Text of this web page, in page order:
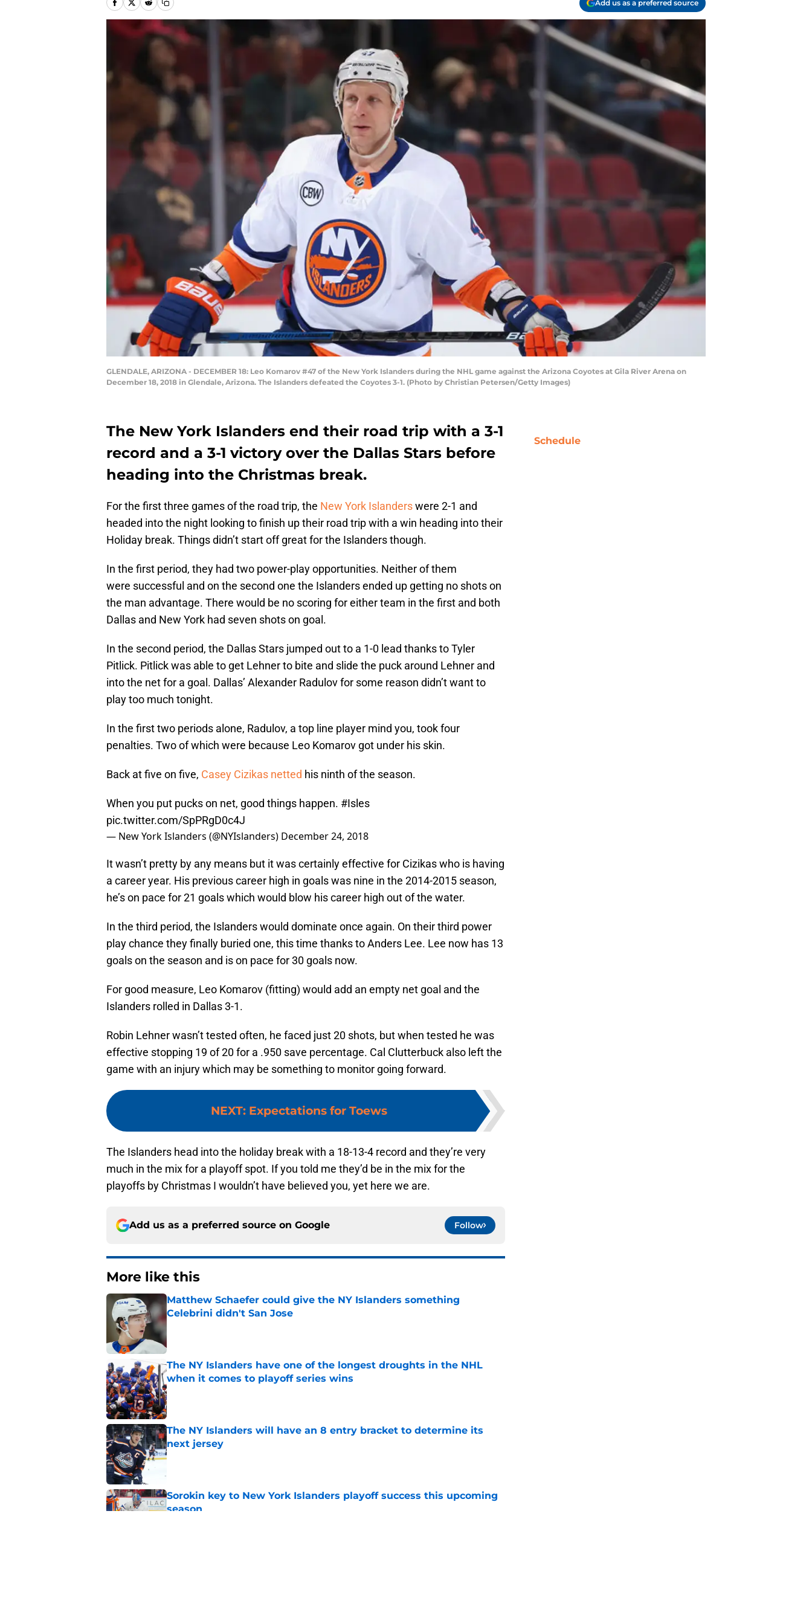
Add us as a preferred source
GLENDALE, ARIZONA - DECEMBER 18: Leo Komarov #47 of the New York Islanders during the NHL game against the Arizona Coyotes at Gila River Arena on
December 18, 2018 in Glendale, Arizona. The Islanders defeated the Coyotes 3-1. (Photo by Christian Petersen/Getty Images)
The New York Islanders end their road trip with a 3-1
record and a 3-1 victory over the Dallas Stars before
heading into the Christmas break.
For the first three games of the road trip, the New York Islanderswere 2-1 and
headed into the night looking to finish up their road trip with a win heading into their
Holiday break. Things didn’t start off great for the Islanders though.
In the first period, they had two power-play opportunities. Neither of them
were successful and on the second one the Islanders ended up getting no shots on
the man advantage. There would be no scoring for either team in the first and both
Dallas and New York had seven shots on goal.
In the second period, the Dallas Stars jumped out to a 1-0 lead thanks to Tyler
Pitlick. Pitlick was able to get Lehner to bite and slide the puck around Lehner and
into the net for a goal. Dallas’ Alexander Radulov for some reason didn’t want to
play too much tonight.
In the first two periods alone, Radulov, a top line player mind you, took four
penalties. Two of which were because Leo Komarov got under his skin.
Back at five on five, Casey Cizikas netted his ninth of the season.
When you put pucks on net, good things happen. #Isles
pic.twitter.com/SpPRgD0c4J
— New York Islanders (@NYIslanders) December 24, 2018
It wasn’t pretty by any means but it was certainly effective for Cizikas who is having
a career year. His previous career high in goals was nine in the 2014-2015 season,
he’s on pace for 21 goals which would blow his career high out of the water.
In the third period, the Islanders would dominate once again. On their third power
play chance they finally buried one, this time thanks to Anders Lee. Lee now has 13
goals on the season and is on pace for 30 goals now.
For good measure, Leo Komarov (fitting) would add an empty net goal and the
Islanders rolled in Dallas 3-1.
Robin Lehner wasn’t tested often, he faced just 20 shots, but when tested he was
effective stopping 19 of 20 for a .950 save percentage. Cal Clutterbuck also left the
game with an injury which may be something to monitor going forward.
NEXT: Expectations for Toews
The Islanders head into the holiday break with a 18-13-4 record and they’re very
much in the mix for a playoff spot. If you told me they’d be in the mix for the
playoffs by Christmas I wouldn’t have believed you, yet here we are.
Add us as a preferred source on Google Follow
More like this
Matthew Schaefer could give the NY Islanders something
Celebrini didn't San Jose
Published by on Invalid Date
The NY Islanders have one of the longest droughts in the NHL
when it comes to playoff series wins
Published by on Invalid Date
The NY Islanders will have an 8 entry bracket to determine its
next jersey
Published by on Invalid Date
Sorokin key to New York Islanders playoff success this upcoming
season
Schedule